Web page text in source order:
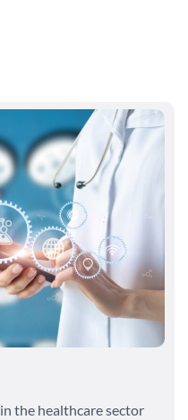
the healthcare sector